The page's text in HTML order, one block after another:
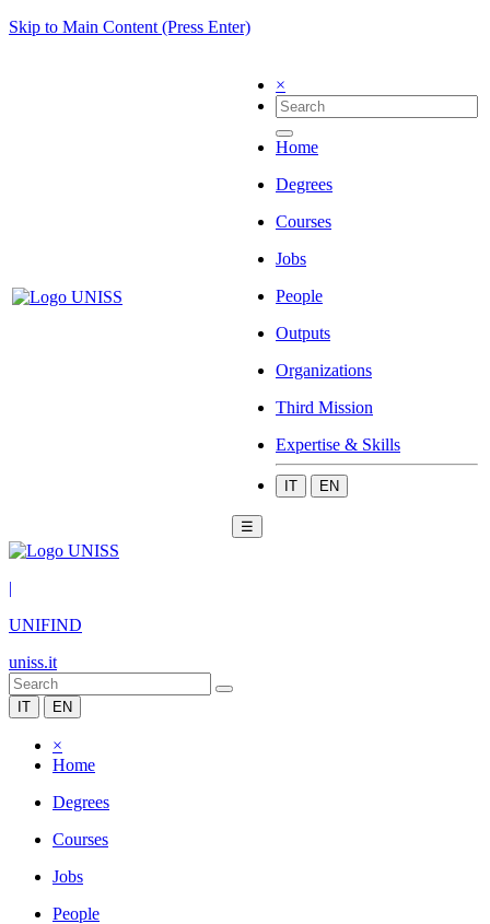
Skip to Main Content (Press Enter)
×
Home
Degrees
Courses
Jobs
People
Outputs
Organizations
Third Mission
Expertise & Skills
IT EN
☰
|
UNIFIND
uniss.it
IT EN
×
Home
Degrees
Courses
Jobs
People